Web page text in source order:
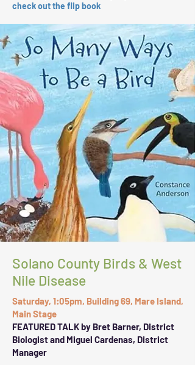
check out the flip book
Solano County Birds & West
Nile Disease
Saturday, 1:05pm, Building 69, Mare Island,
Main Stage
FEATURED TALK by Bret Barner, District
Biologist and Miguel Cardenas, District
Manager